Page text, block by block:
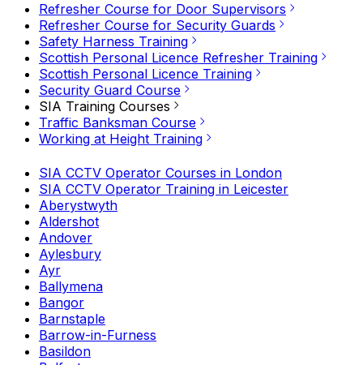
Refresher Course for Door Supervisors
Refresher Course for Security Guards
Safety Harness Training
Scottish Personal Licence Refresher Training
Scottish Personal Licence Training
Security Guard Course
SIA Training Courses
Traffic Banksman Course
Working at Height Training
SIA CCTV Operator Courses in London
SIA CCTV Operator Training in Leicester
Aberystwyth
Aldershot
Andover
Aylesbury
Ayr
Ballymena
Bangor
Barnstaple
Barrow-in-Furness
Basildon